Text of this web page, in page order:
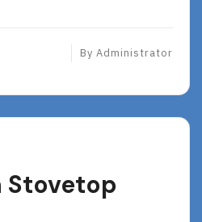
By Administrator
Stovetop